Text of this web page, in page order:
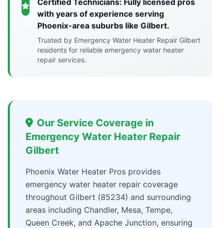
Certified Technicians: Fully licensed pros
with years of experience serving
Phoenix-area suburbs like Gilbert.
Trusted by Emergency Water Heater Repair Gilbert
residents for reliable emergency water heater
repair services.
Our Service Coverage in
Emergency Water Heater Repair
Gilbert
Phoenix Water Heater Pros provides
emergency water heater repair coverage
throughout Gilbert (85234) and surrounding
areas including Chandler, Mesa, Tempe,
Queen Creek, and Apache Junction, ensuring